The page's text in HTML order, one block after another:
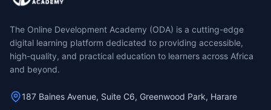
The Online Development Academy (ODA) is a cutting-edge
digital learning platform dedicated to providing accessible,
high-quality, and practical education to learners across Africa
and beyond.
187 Baines Avenue, Suite C6, Greenwood Park, Harare